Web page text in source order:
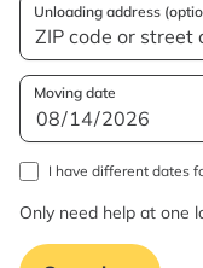
Unloading address
Moving date
I have different dates
Only need help at one